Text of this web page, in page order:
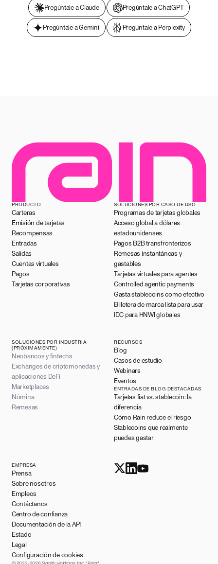
Pregúntale a Claude
Pregúntale a ChatGPT
Pregúntale a Gemini Pregúntale a Perplexity
PRODUCTO
Carteras
Emisión de tarjetas
Recompensas
Entradas
Salidas
Cuentas virtuales
Pagos
Tarjetas corporativas
SOLUCIONES POR CASO DE USO
Programas de tarjetas globales
Acceso global a dólares
estadounidenses
Pagos B2B transfronterizos
Remesas instantáneas y
gastables
Tarjetas virtuales para agentes
Controlled agentic payments
Gasta stablecoins como efectivo
Billetera de marca lista para usar
IDC para HNWI globales
SOLUCIONES POR INDUSTRIA
(PRÓXIMAMENTE)
Neobancos y fintechs
Exchanges de criptomonedas y
aplicaciones DeFi
Marketplaces
Nómina
Remesas
RECURSOS
Blog
Casos de estudio
Webinars
Eventos
ENTRADAS DE BLOG DESTACADAS
Tarjetas fiat vs. stablecoin: la
diferencia
Cómo Rain reduce el riesgo
Stablecoins que realmente
puedes gastar
EMPRESA
Prensa
Sobre nosotros
Empleos
Contáctanos
Centro de confianza
Documentación de la API
Estado
Legal
Configuración de cookies